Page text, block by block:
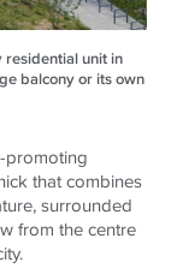
residential unit in
balcony or its own
promoting
that combines
surrounded
from the centre